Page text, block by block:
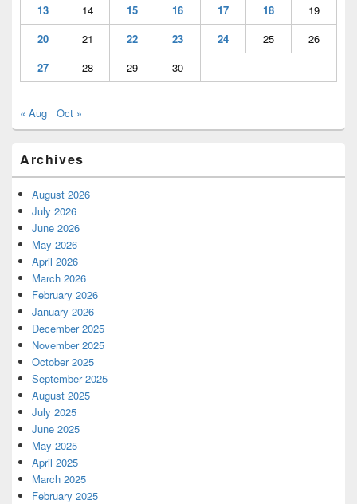
13
14 15 16 17 18
19
20
21 22 23 24 25
26
27
28 29 30
« Aug Oct »
Archives
August 2026
July 2026
June 2026
May 2026
April 2026
March 2026
February 2026
January 2026
December 2025
November 2025
October 2025
September 2025
August 2025
July 2025
June 2025
May 2025
April 2025
March 2025
February 2025